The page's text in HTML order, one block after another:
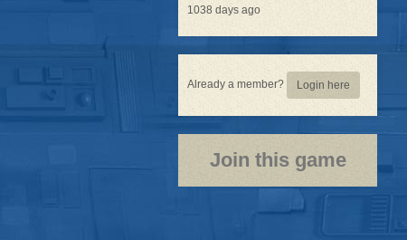
1038 days ago
Already a member? Login here
Join this game